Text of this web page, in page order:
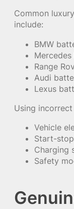
Common
include:
BMW
Range
Audi
Lexus
Using
Vehicle
Start-
Charging
Safety